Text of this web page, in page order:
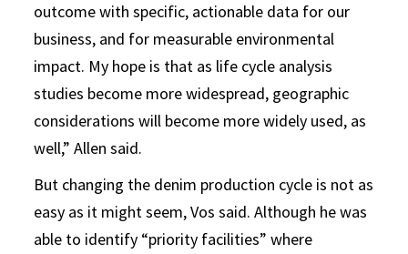
outcome with specific, actionable data for our
business, and for measurable environmental
impact. My hope is that as life cycle analysis
studies become more widespread, geographic
considerations will become more widely used, as
well,” Allen said.
But changing the denim production cycle is not as
easy as it might seem, Vos said. Although he was
able to identify “priority facilities” where